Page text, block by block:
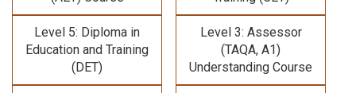
Level 5: Diploma in
Education and Training
(DET)
Level 3: Assessor
(TAQA, A1)
Understanding Course